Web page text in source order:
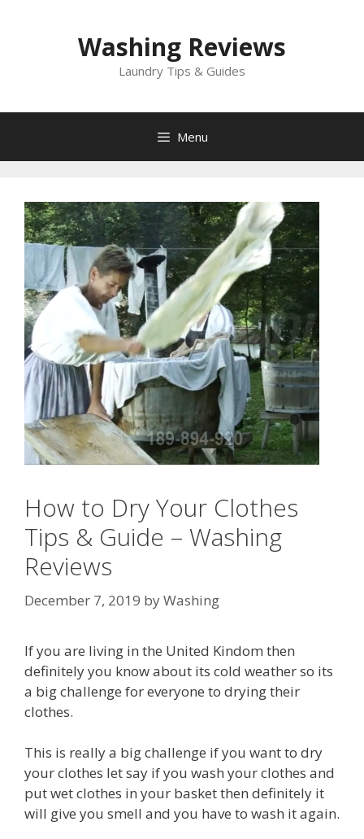
Washing Reviews
Laundry Tips & Guides
Menu
How to Dry Your Clothes
Tips & Guide – Washing
Reviews
December 7, 2019 byWashing
If you are living in the United Kindom then
definitely you know about its cold weather so its
a big challenge for everyone to drying their
clothes.
This is really a big challenge if you want to dry
your clothes let say if you wash your clothes and
put wet clothes in your basket then definitely it
will give you smell and you have to wash it again.